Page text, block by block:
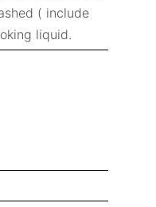
( include
liquid.